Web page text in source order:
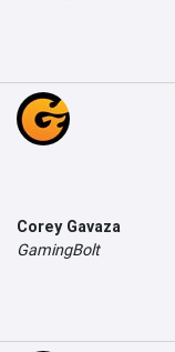
Corey Gavaza
GamingBolt